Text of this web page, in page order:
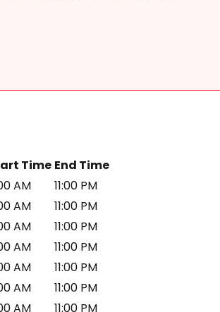
Time End Time
AM
11:00 PM
AM
11:00 PM
AM
11:00 PM
AM
11:00 PM
AM
11:00 PM
AM
11:00 PM
AM 11:00 PM